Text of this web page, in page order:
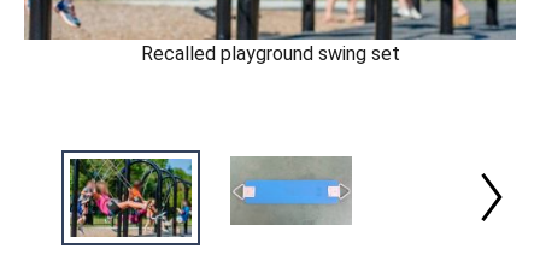
Recalled playground swing set